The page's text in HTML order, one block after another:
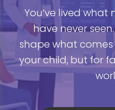
You’ve lived what
have never
shape what
your child, but for